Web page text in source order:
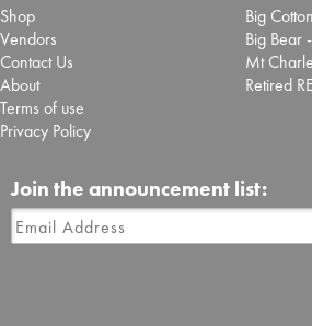
Shop
Vendors
Contact Us
About
Terms of use
Privacy Policy
Big
Big Bear
Mt
Retired
Join the announcement list: